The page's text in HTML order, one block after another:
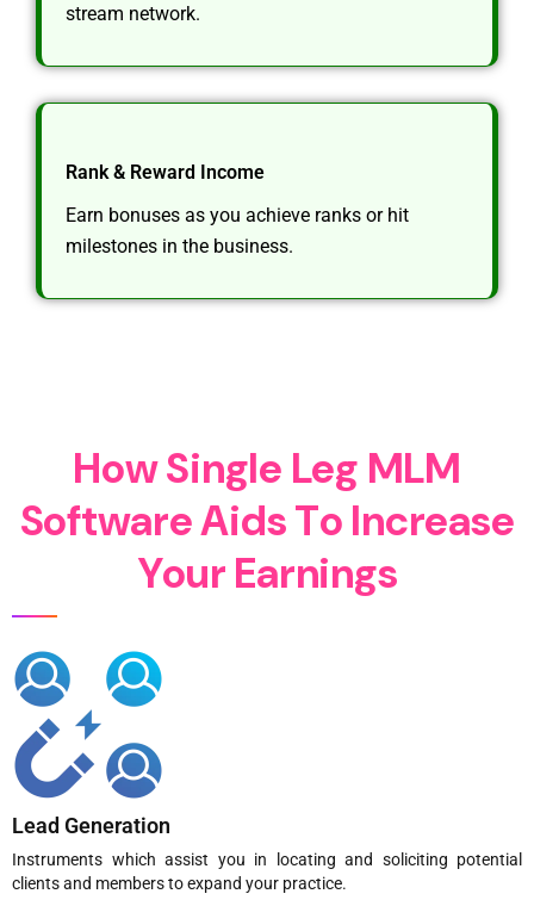
stream network.
Rank & Reward Income
Earn bonuses as you achieve ranks or hit
milestones in the business.
HowSingle Leg MLM
SoftwareAidsToIncrease
YourEarnings
Lead Generation
Instruments which assist you in locating and soliciting potential
clients and members to expand your practice.